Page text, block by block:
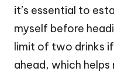
it’s essential to
myself before
limit of two drinks
ahead, which